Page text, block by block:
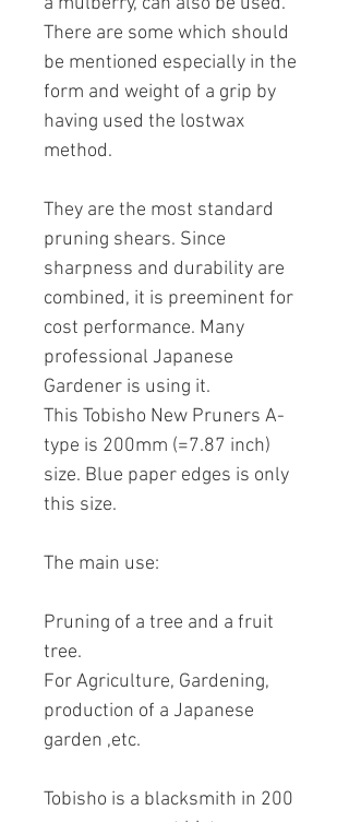
There are some which should
be mentioned especially in the
form and weight of a grip by
having used the lostwax
method.
They are the most standard
pruning shears. Since
sharpness and durability are
combined, it is preeminent for
cost performance. Many
professional Japanese
Gardener is using it.
This Tobisho New Pruners A-
type is 200mm (=7.87 inch)
size. Blue paper edges is only
this size.
The main use:
Pruning of a tree and a fruit
tree.
For Agriculture, Gardening,
production of a Japanese
garden ,etc.
Tobisho is a blacksmith in 200